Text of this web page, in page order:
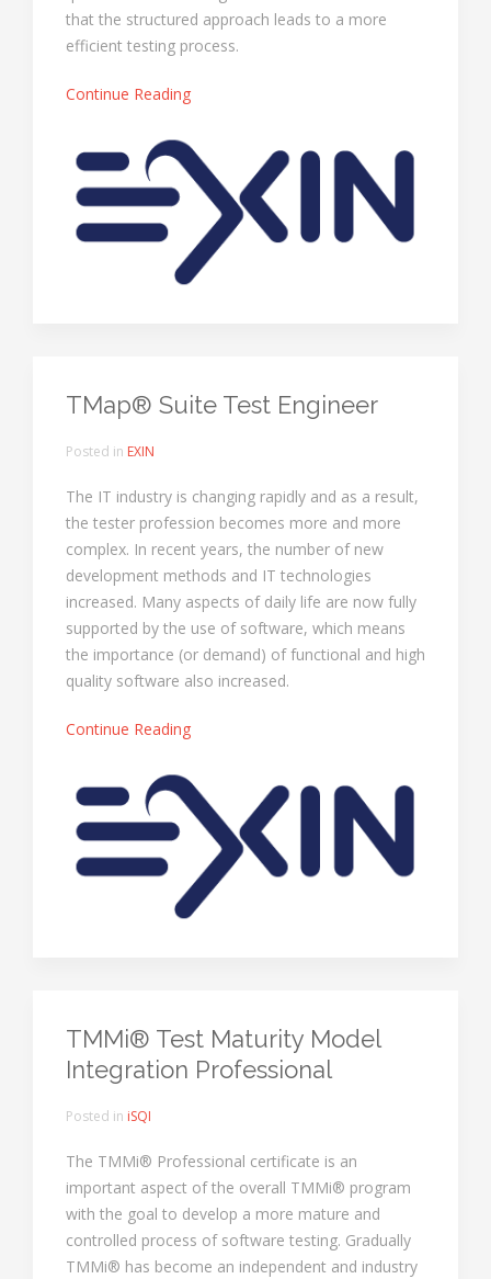
that the structured approach leads to a more
efficient testing process.
Continue Reading
TMap® Suite Test Engineer
Posted in EXIN
The IT industry is changing rapidly and as a result,
the tester profession becomes more and more
complex. In recent years, the number of new
development methods and IT technologies
increased. Many aspects of daily life are now fully
supported by the use of software, which means
the importance (or demand) of functional and high
quality software also increased.
Continue Reading
TMMi® Test Maturity Model
Integration Professional
Posted in iSQI
The TMMi® Professional certificate is an
important aspect of the overall TMMi® program
with the goal to develop a more mature and
controlled process of software testing. Gradually
TMMi® has become an independent and industry